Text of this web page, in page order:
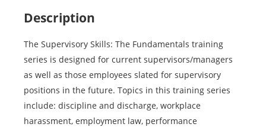
Description
The Supervisory Skills: The Fundamentals training
series is designed for current supervisors/managers
as well as those employees slated for supervisory
positions in the future. Topics in this training series
include: discipline and discharge, workplace
harassment, employment law, performance